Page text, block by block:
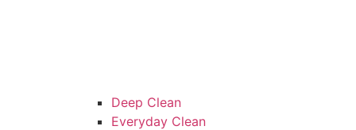
Deep Clean
Everyday Clean